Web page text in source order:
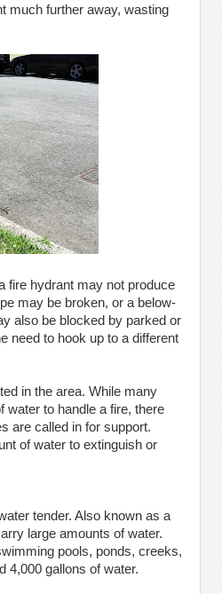
much further away, wasting
fire hydrant may not produce
may be broken, or a below-
also be blocked by parked or
need to hook up to a different
in the area. While many
water to handle a fire, there
are called in for support.
of water to extinguish or
tender. Also known as a
large amounts of water.
pools, ponds, creeks,
4,000 gallons of water.